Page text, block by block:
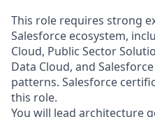
This role requires strong
Salesforce ecosystem,
Cloud, Public Sector
Data Cloud, and
patterns. Salesforce
this role.
You will lead architecture